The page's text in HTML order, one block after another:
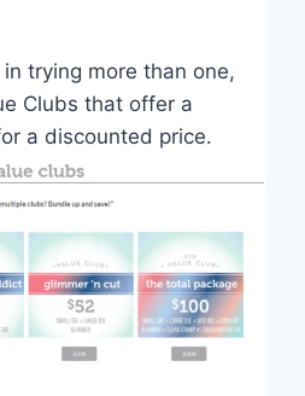
trying more than one,
Clubs that offer a
a discounted price.